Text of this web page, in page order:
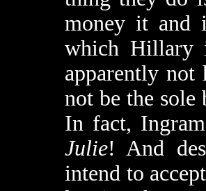
money it and
which Hillary
apparently not
not be the sole
In fact,
Julie! And
intend to